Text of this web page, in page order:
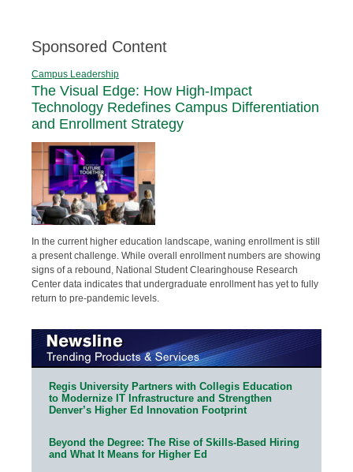
Sponsored Content
Campus Leadership
The Visual Edge: How High-Impact
Technology Redefines Campus Differentiation
and Enrollment Strategy
In the current higher education landscape, waning enrollment is still
a present challenge. While overall enrollment numbers are showing
signs of a rebound, National Student Clearinghouse Research
Center data indicates that undergraduate enrollment has yet to fully
return to pre-pandemic levels.
Regis University Partners with Collegis Education
to Modernize IT Infrastructure and Strengthen
Denver’s Higher Ed Innovation Footprint
Beyond the Degree: The Rise of Skills-Based Hiring
and What It Means for Higher Ed